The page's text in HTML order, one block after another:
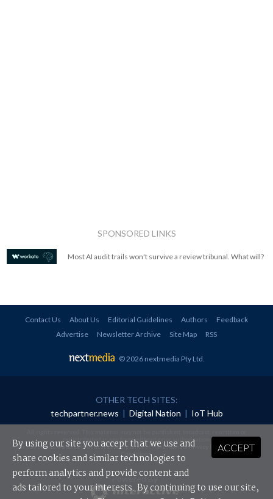
SPONSORED LINKS
Most AI audit trails won't survive a review tribunal. What will?
Contact Us About Us Editorial Guidelines Authors
Feedback
Advertise
Newsletter Archive Site Map RSS
© 2026 nextmedia Pty Ltd.
OTHER TECH SITES:
techpartner.news | Digital Nation | IoT Hub
redistributed in any form without prior authorisation.
Your use of this website constitutes acceptance of nextmedia'sPrivacy Policyand Terms &
Conditions.
Powered By
ACCEPT
By using our site you accept that we use and
share cookies and similar technologies to
perform analytics and provide content and
ads tailored to your interests. By continuing to use our site,